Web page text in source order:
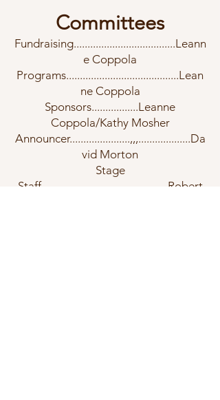
Committees
Fundraising.....................................Leann
e Coppola
Programs.........................................Lean
ne Coppola
Sponsors.................Leanne
Coppola/Kathy Mosher
Announcer......................,,,...................Da
vid Morton
Stage
Staff..............................................Robert